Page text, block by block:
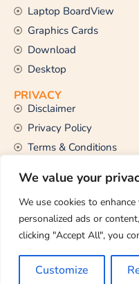
We value your
We use cookies to
personalized ads or
clicking "Accept All", you
Customize
Laptop BoardView
Graphics Cards
Download
Desktop
PRIVACY
Disclaimer
Privacy Policy
Terms & Conditions
CONTACT US
Email Us
support@thetechstall.com
Copyright © 2026